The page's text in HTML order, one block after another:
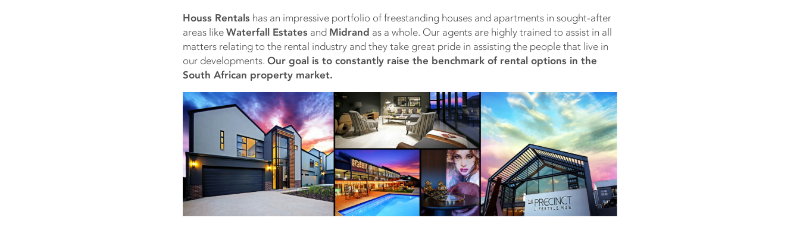
Houss Rentals has an impressive portfolio of freestanding houses and apartments in sought-after
areas like Waterfall Estates and Midrand as a whole. Our agents are highly trained to assist in all
matters relating to the rental industry and they take great pride in assisting the people that live in
our developments. Our goal is to constantly raise the benchmark of rental options in the
South African property market.